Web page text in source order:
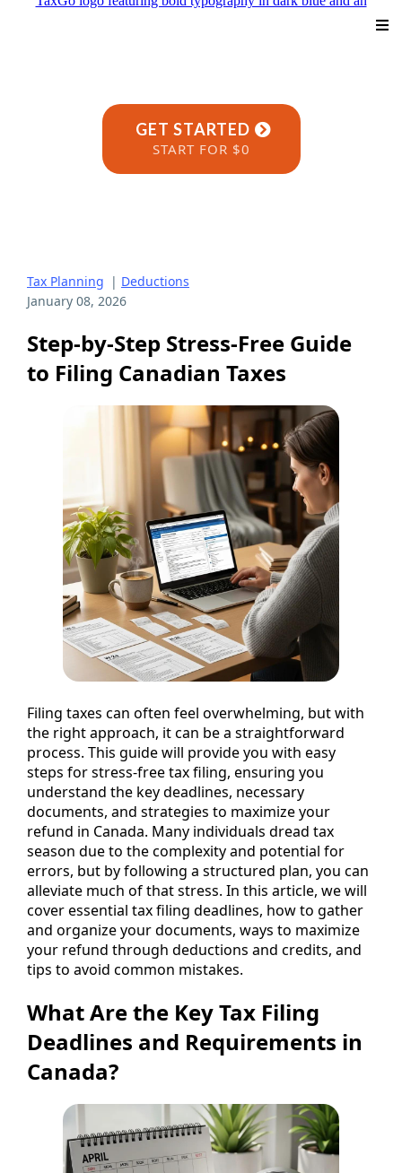
GET STARTED
START FOR $0
Tax Planning | Deductions
January 08, 2026
Step-by-Step Stress-Free Guide
to Filing Canadian Taxes
Filing taxes can often feel overwhelming, but with
the right approach, it can be a straightforward
process. This guide will provide you with easy
steps for stress-free tax filing, ensuring you
understand the key deadlines, necessary
documents, and strategies to maximize your
refund in Canada. Many individuals dread tax
season due to the complexity and potential for
errors, but by following a structured plan, you can
alleviate much of that stress. In this article, we will
cover essential tax filing deadlines, how to gather
and organize your documents, ways to maximize
your refund through deductions and credits, and
tips to avoid common mistakes.
What Are the Key Tax Filing
Deadlines and Requirements in
Canada?